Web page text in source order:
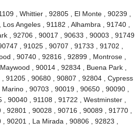
, Whittier , 92805 , El Monte , 90239 ,
Angeles , 91182 , Alhambra , 91740 ,
, 92706 , 90017 , 90633 , 90003 , 91749
, 91025 , 90707 , 91733 , 91702 ,
, 90740 , 92816 , 92899 , Montrose ,
, 90014 , 92834 , Buena Park ,
91205 , 90680 , 90807 , 92804 , Cypress
, 90703 , 90019 , 90650 , 90090 ,
90040 , 91108 , 91722 , Westminster ,
92801 , 90028 , 90716 , 90089 , 91770 ,
90201 , La Mirada , 90806 , 92823 ,